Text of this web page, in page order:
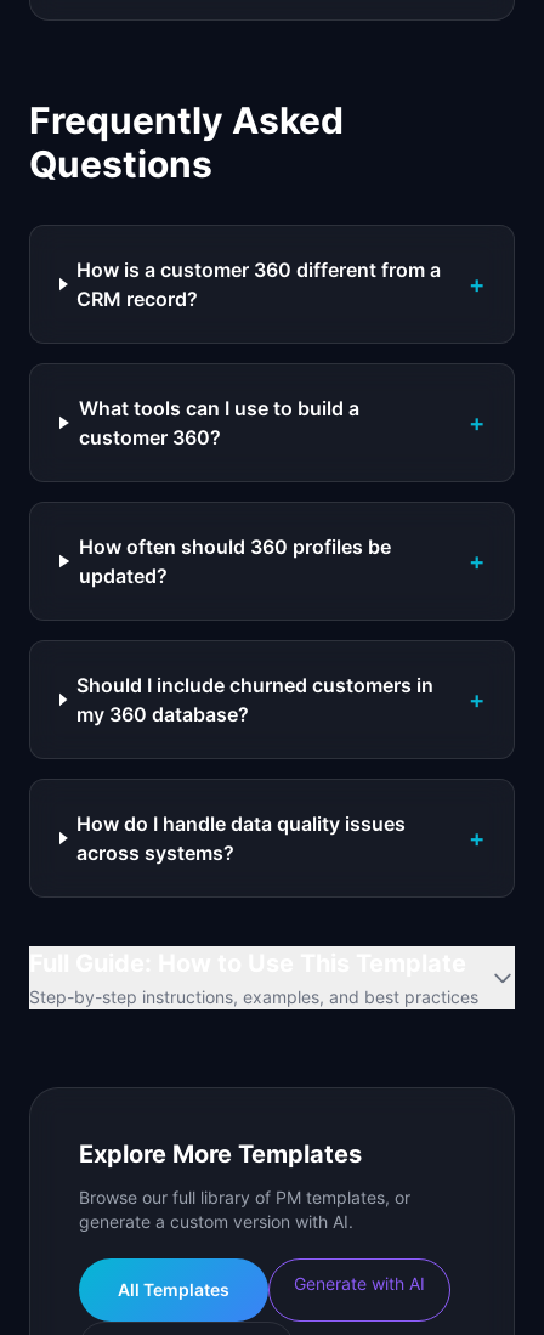
Frequently Asked
Questions
How is a customer 360 different from a
CRM record?
+
What tools can I use to build a
customer 360?
+
How often should 360 profiles be
updated?
+
Should I include churned customers in
my 360 database?
+
How do I handle data quality issues
across systems?
+
Step-by-step instructions, examples, and best practices
Explore More Templates
Browse our full library of PM templates, or
generate a custom version with AI.
All Templates Generate with AI